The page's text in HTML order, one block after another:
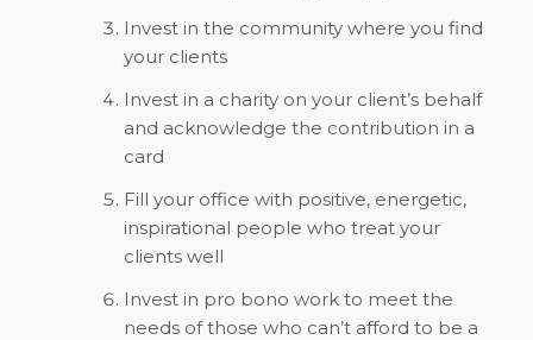
Invest in the community where you find
your clients
Invest in a charity on your client’s behalf
and acknowledge the contribution in a
card
Fill your office with positive, energetic,
inspirational people who treat your
clients well
Invest in pro bono work to meet the
needs of those who can’t afford to be a